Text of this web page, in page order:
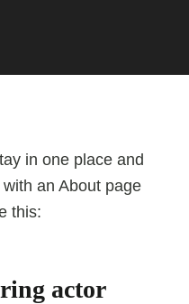
in one place and
an About page
this:
actor